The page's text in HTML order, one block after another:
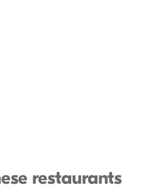
restaurants